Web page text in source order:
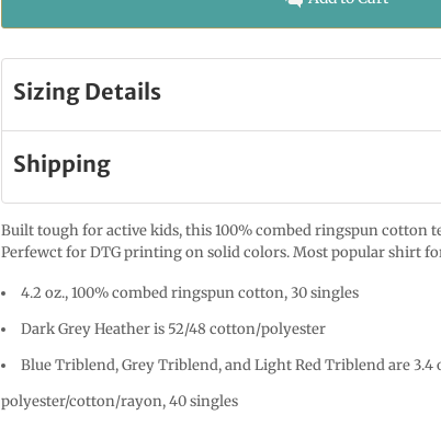
Sizing Details
Shipping
Built tough for active kids, this 100% combed ringspun cotton
Perfewct for DTG printing on solid colors. Most popular shirt
4.2 oz., 100% combed ringspun cotton, 30 singles
Dark Grey Heather is 52/48 cotton/polyester
Blue Triblend, Grey Triblend, and Light Red Triblend are 3.4
polyester/cotton/rayon, 40 singles